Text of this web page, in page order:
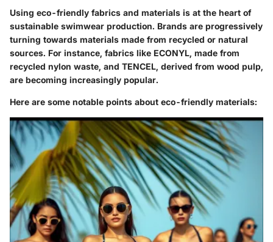
Using eco-friendly fabrics and materials is at the heart of
sustainable swimwear production. Brands are progressively
turning towards materials made from recycled or natural
sources. For instance, fabrics like ECONYL, made from
recycled nylon waste, and TENCEL, derived from wood pulp,
are becoming increasingly popular.
Here are some notable points about eco-friendly materials: